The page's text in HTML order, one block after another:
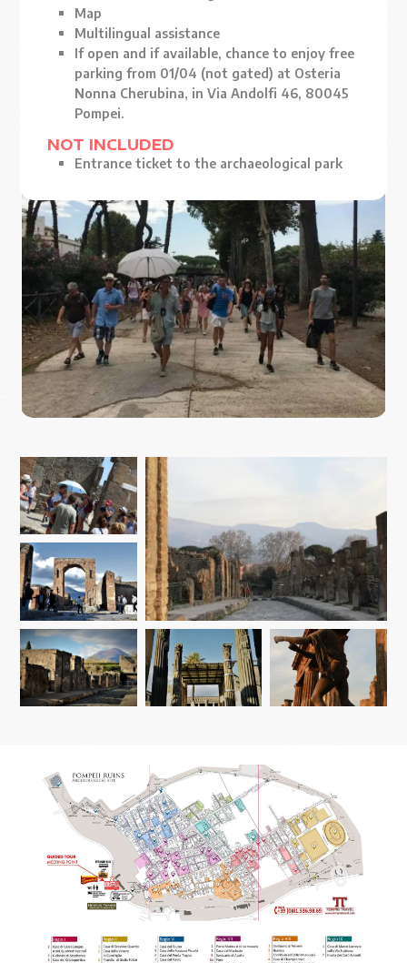
Map
Multilingual assistance
If open and if available, chance to enjoy free
parking from 01/04 (not gated) at Osteria
Nonna Cherubina, in Via Andolfi 46, 80045
Pompei.
NOT INCLUDED
Entrance ticket to the archaeological park